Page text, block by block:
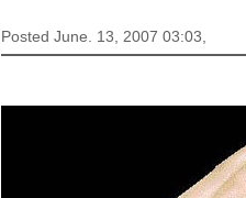
Posted June. 13, 2007 03:03,